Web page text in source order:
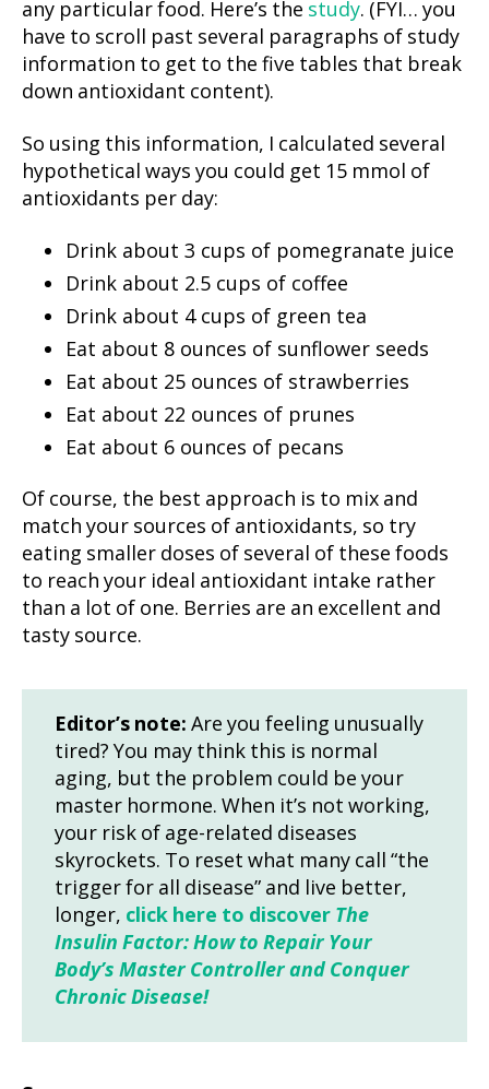
any particular food. Here’s the study. (FYI… you
have to scroll past several paragraphs of study
information to get to the five tables that break
down antioxidant content).
So using this information, I calculated several
hypothetical ways you could get 15 mmol of
antioxidants per day:
Drink about 3 cups of pomegranate juice
Drink about 2.5 cups of coffee
Drink about 4 cups of green tea
Eat about 8 ounces of sunflower seeds
Eat about 25 ounces of strawberries
Eat about 22 ounces of prunes
Eat about 6 ounces of pecans
Of course, the best approach is to mix and
match your sources of antioxidants, so try
eating smaller doses of several of these foods
to reach your ideal antioxidant intake rather
than a lot of one. Berries are an excellent and
tasty source.
Editor’s note: Are you feeling unusually
tired? You may think this is normal
aging, but the problem could be your
master hormone. When it’s not working,
your risk of age-related diseases
skyrockets. To reset what many call “the
trigger for all disease” and live better,
longer, click here to discover The
Insulin Factor: How to Repair Your
Body’s Master Controller and Conquer
Chronic Disease!